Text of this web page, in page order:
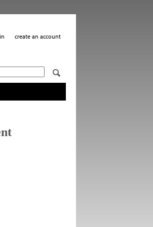
create an account